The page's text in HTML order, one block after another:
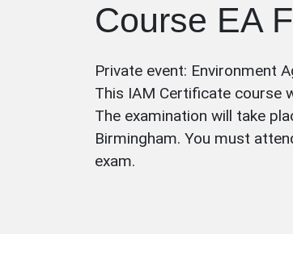
Course EA
Private event: Environment
This IAM Certificate course
The examination will take
Birmingham. You must
exam.